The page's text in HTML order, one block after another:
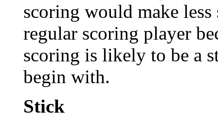
scoring would make
regular scoring player
scoring is likely to be a
begin with.
Stick